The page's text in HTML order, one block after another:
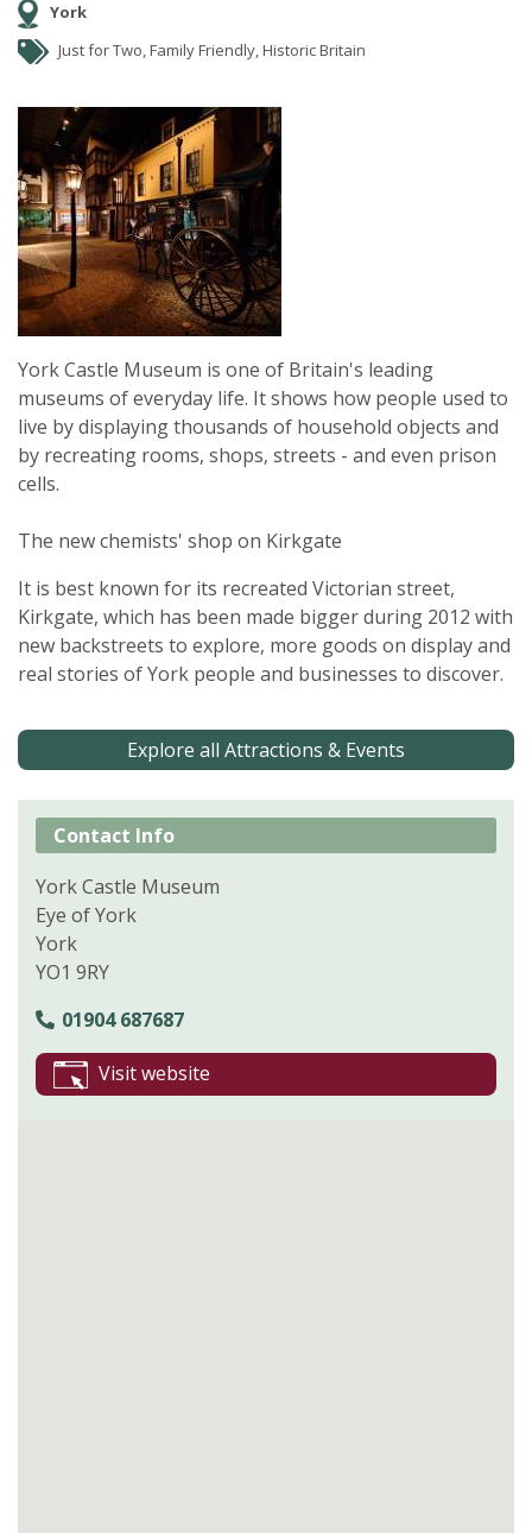
York
Just for Two, Family Friendly, Historic Britain
York Castle Museum is one of Britain's leading
museums of everyday life. It shows how people used to
live by displaying thousands of household objects and
by recreating rooms, shops, streets - and even prison
cells.
The new chemists' shop on Kirkgate
It is best known for its recreated Victorian street,
Kirkgate, which has been made bigger during 2012 with
new backstreets to explore, more goods on display and
real stories of York people and businesses to discover.
Explore all Attractions & Events
Contact Info
York Castle Museum
Eye of York
York
YO1 9RY
01904 687687
Visit website